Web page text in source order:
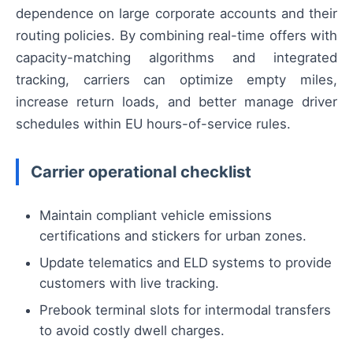
dependence on large corporate accounts and their
routing policies. By combining real-time offers with
capacity-matching algorithms and integrated
tracking, carriers can optimize empty miles,
increase return loads, and better manage driver
schedules within EU hours-of-service rules.
Carrier operational checklist
Maintain compliant vehicle emissions
certifications and stickers for urban zones.
Update telematics and ELD systems to provide
customers with live tracking.
Prebook terminal slots for intermodal transfers
to avoid costly dwell charges.